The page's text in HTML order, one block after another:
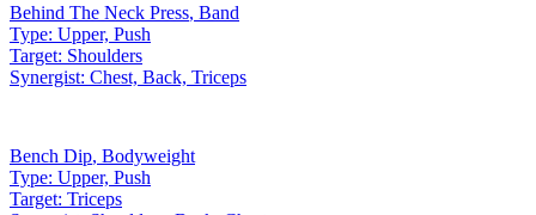
Behind The Neck Press, Band
Type: Upper, Push
Target: Shoulders
Synergist: Chest, Back, Triceps
Bench Dip, Bodyweight
Type: Upper, Push
Target: Triceps